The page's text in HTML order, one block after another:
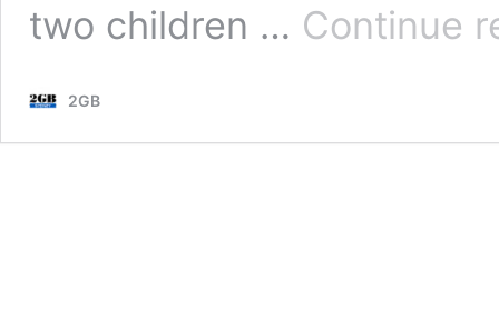
two children … Continue
2GB